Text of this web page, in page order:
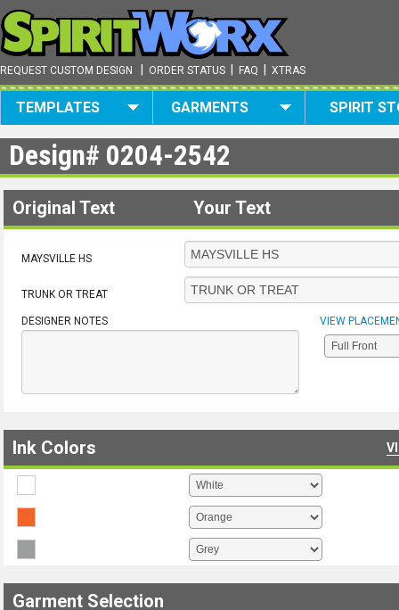
REQUEST CUSTOM DESIGN ORDER STATUS FAQ XTRAS
TEMPLATES GARMENTS SPIRIT
Design# 0204-2542
Original Text Your Text
MAYSVILLE HS
TRUNK OR TREAT
DESIGNER NOTES VIEW
Ink Colors
Garment Selection